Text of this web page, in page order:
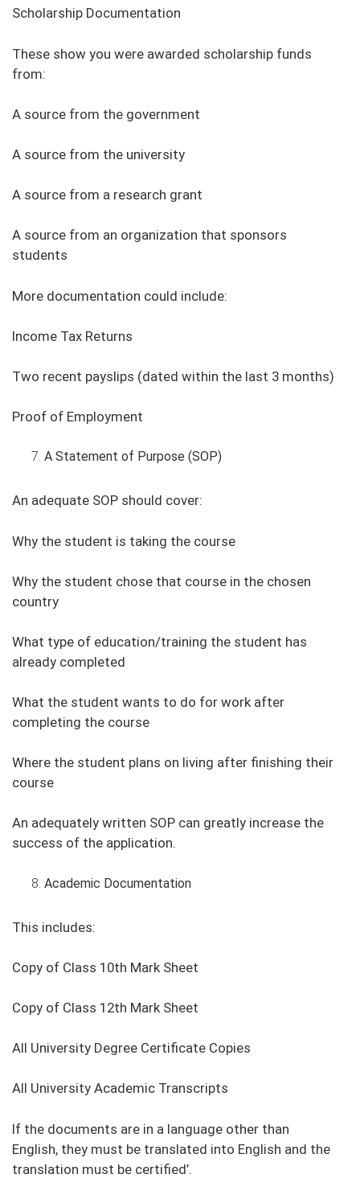
Scholarship Documentation
These show you were awarded scholarship funds
from:
A source from the government
A source from the university
A source from a research grant
A source from an organization that sponsors
students
More documentation could include:
Income Tax Returns
Two recent payslips (dated within the last 3 months)
Proof of Employment
A Statement of Purpose (SOP)
An adequate SOP should cover:
Why the student is taking the course
Why the student chose that course in the chosen
country
What type of education/training the student has
already completed
What the student wants to do for work after
completing the course
Where the student plans on living after finishing their
course
An adequately written SOP can greatly increase the
success of the application.
Academic Documentation
This includes:
Copy of Class 10th Mark Sheet
Copy of Class 12th Mark Sheet
All University Degree Certificate Copies
All University Academic Transcripts
If the documents are in a language other than
English, they must be translated into English and the
translation must be certified’.